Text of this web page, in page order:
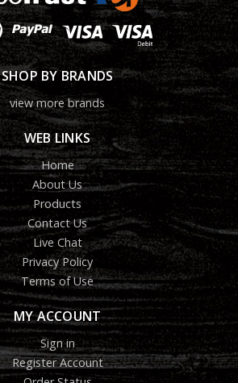
SHOP BY BRANDS
view more brands
WEB LINKS
Home
About Us
Products
Contact Us
Live Chat
Privacy Policy
Terms of Use
MY ACCOUNT
Sign in
Register Account